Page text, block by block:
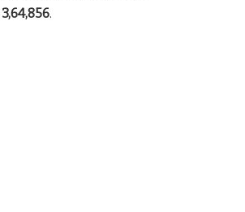
3,64,856.